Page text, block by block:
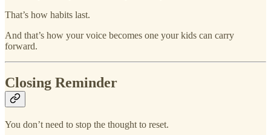
That’s how habits last.
And that’s how your voice becomes one your kids can carry
forward.
Closing Reminder
You don’t need to stop the thought to reset.